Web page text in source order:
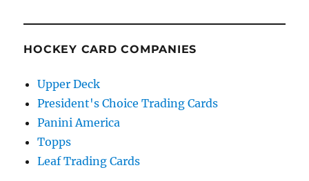
HOCKEY CARD COMPANIES
Upper Deck
President's Choice Trading Cards
Panini America
Topps
Leaf Trading Cards